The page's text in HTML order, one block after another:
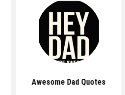
Awesome Dad Quotes